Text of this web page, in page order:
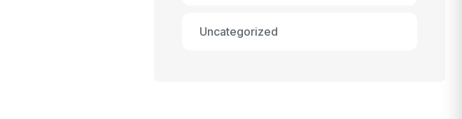
Uncategorized